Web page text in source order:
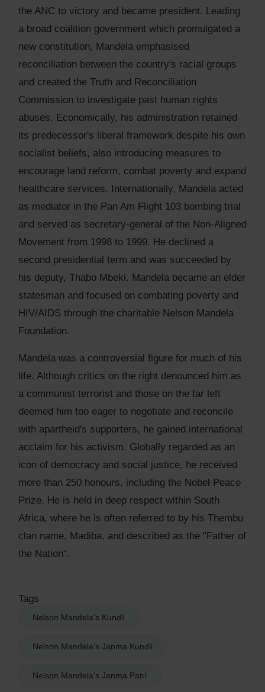
the ANC to victory and became president. Leading
a broad coalition government which promulgated a
new constitution, Mandela emphasised
reconciliation between the country's racial groups
and created the Truth and Reconciliation
Commission to investigate past human rights
abuses. Economically, his administration retained
its predecessor's liberal framework despite his own
socialist beliefs, also introducing measures to
encourage land reform, combat poverty and expand
healthcare services. Internationally, Mandela acted
as mediator in the Pan Am Flight 103 bombing trial
and served as secretary-general of the Non-Aligned
Movement from 1998 to 1999. He declined a
second presidential term and was succeeded by
his deputy, Thabo Mbeki. Mandela became an elder
statesman and focused on combating poverty and
HIV/AIDS through the charitable Nelson Mandela
Foundation.
Mandela was a controversial figure for much of his
life. Although critics on the right denounced him as
a communist terrorist and those on the far left
deemed him too eager to negotiate and reconcile
with apartheid's supporters, he gained international
acclaim for his activism. Globally regarded as an
icon of democracy and social justice, he received
more than 250 honours, including the Nobel Peace
Prize. He is held in deep respect within South
Africa, where he is often referred to by his Thembu
clan name, Madiba, and described as the "Father of
the Nation".
Tags
Nelson Mandela's Kundli
Nelson Mandela's Janma Kundli
Nelson Mandela's Janma Patri